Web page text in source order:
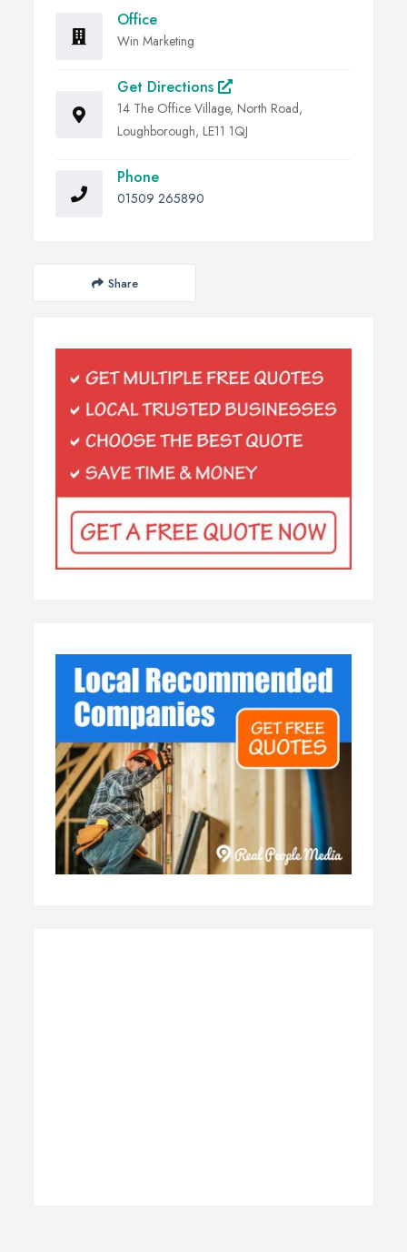
Office
Win Marketing
Get Directions
14 The Office Village, North Road,
Loughborough, LE11 1QJ
Phone
01509 265890
Share